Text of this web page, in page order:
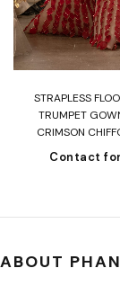
STRAPLESS
TRUMPET
CRIMSON
Contact
ABOUT